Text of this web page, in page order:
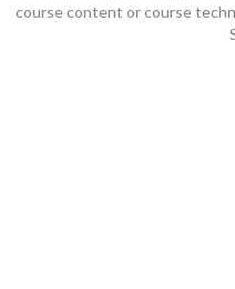
course content or course